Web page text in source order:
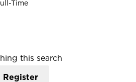
Time
this search
Register